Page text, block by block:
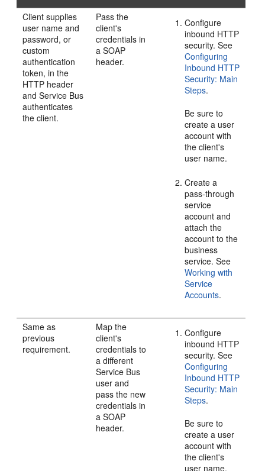
Client supplies
user name and
password, or
custom
authentication
token, in the
HTTP header
and Service Bus
authenticates
the client.
Pass the
client's
credentials in
a SOAP
header.
Configure
inbound HTTP
security. See
Configuring
Inbound HTTP
Security: Main
Steps.
Be sure to
create a user
account with
the client's
user name.
Create a
pass-through
service
account and
attach the
account to the
business
service. See
Working with
Service
Accounts.
Same as
previous
requirement.
Map the
client's
credentials to
a different
Service Bus
user and
pass the new
credentials in
a SOAP
header.
Configure
inbound HTTP
security. See
Configuring
Inbound HTTP
Security: Main
Steps.
Be sure to
create a user
account with
the client's
user name.